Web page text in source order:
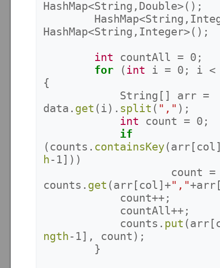
HashMap<String , Double>();
HashMap<String ,
HashMap<String , Integer>();
int countAll = 0 ;
for
(int i = 0 ; i <
{
String [] arr =
data . get ( i ). split ( "," );
int
count = 0 ;
if
( counts . containsKey(arr [ col
h- 1]))
count
=
counts . get (arr [ col ]+","+arr
count++;
countAll++;
counts . put (arr [
ngth- 1], count );
}